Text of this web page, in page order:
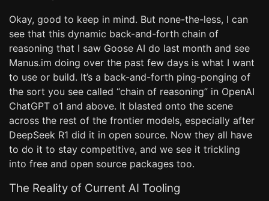
Okay, good to keep in mind. But none-the-less, I can
see that this dynamic back-and-forth chain of
reasoning that I saw Goose AI do last month and see
Manus.im doing over the past few days is what I want
to use or build. It’s a back-and-forth ping-ponging of
the sort you see called “chain of reasoning” in OpenAI
ChatGPT o1 and above. It blasted onto the scene
across the rest of the frontier models, especially after
DeepSeek R1 did it in open source. Now they all have
to do it to stay competitive, and we see it trickling
into free and open source packages too.
The Reality of Current AI Tooling